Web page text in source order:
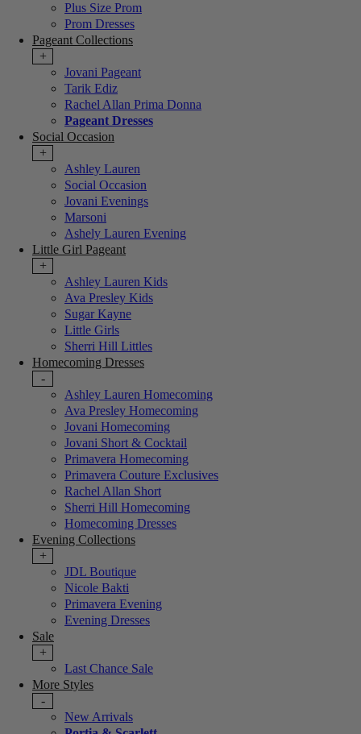
Plus Size Prom
Prom Dresses
Pageant Collections
+
Jovani Pageant
Tarik Ediz
Rachel Allan Prima Donna
Pageant Dresses
Social Occasion
+
Ashley Lauren
Social Occasion
Jovani Evenings
Marsoni
Ashely Lauren Evening
Little Girl Pageant
+
Ashley Lauren Kids
Ava Presley Kids
Sugar Kayne
Little Girls
Sherri Hill Littles
Homecoming Dresses
-
Ashley Lauren Homecoming
Ava Presley Homecoming
Jovani Homecoming
Jovani Short & Cocktail
Primavera Homecoming
Primavera Couture Exclusives
Rachel Allan Short
Sherri Hill Homecoming
Homecoming Dresses
Evening Collections
+
JDL Boutique
Nicole Bakti
Primavera Evening
Evening Dresses
Sale
+
Last Chance Sale
More Styles
-
New Arrivals